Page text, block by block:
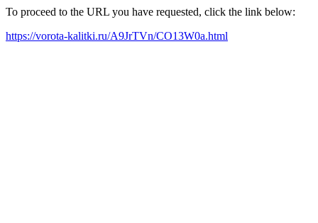
To proceed to the URL you have requested, click the link below:
https://vorota-kalitki.ru/A9JrTVn/CO13W0a.html